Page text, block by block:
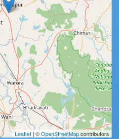
Leaflet | ©OpenStreetMapcontributors